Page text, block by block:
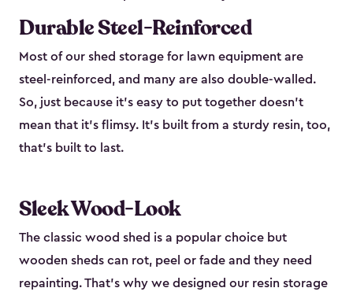
Durable Steel-Reinforced
Most of our shed storage for lawn equipment are
steel-reinforced, and many are also double-walled.
So, just because it’s easy to put together doesn’t
mean that it’s flimsy. It’s built from a sturdy resin, too,
that’s built to last.
Sleek Wood-Look
The classic wood shed is a popular choice but
wooden sheds can rot, peel or fade and they need
repainting. That’s why we designed our resin storage